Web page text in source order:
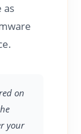
as
on
your